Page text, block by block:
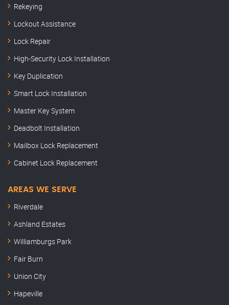
Rekeying
Lockout Assistance
Lock Repair
High-Security Lock Installation
Key Duplication
Smart Lock Installation
Master Key System
Deadbolt Installation
Mailbox Lock Replacement
Cabinet Lock Replacement
AREAS WE SERVE
Riverdale
Ashland Estates
Williamburgs Park
Fair Burn
Union City
Hapeville